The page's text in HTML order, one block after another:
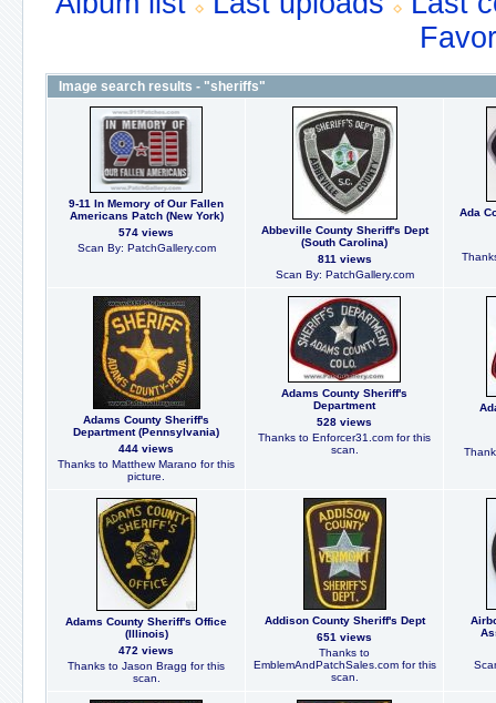
Image search results - "sheriffs"
9-11 In Memory of Our Fallen
Americans Patch (New York)
574 views
Scan By: PatchGallery.com
Abbeville County Sheriff's Dept
(South Carolina)
811 views
Scan By: PatchGallery.com
Ada
Adams County Sheriff's
Department (Pennsylvania)
444 views
Thanks to Matthew Marano for this
picture.
Adams County Sheriff's
Department
528 views
Thanks to Enforcer31.com for this
scan.
Adams County Sheriff's Office
(Illinois)
472 views
Thanks to Jason Bragg for this
scan.
Addison County Sheriff's Dept
651 views
Thanks to
EmblemAndPatchSales.com for this
scan.